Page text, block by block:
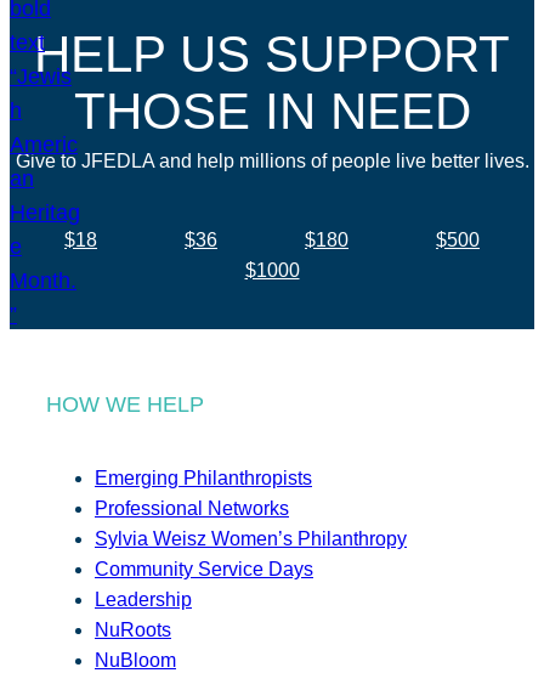
HELP US SUPPORT
THOSE IN NEED
Give to JFEDLA and help millions of people live better lives.
$18 $36 $180
$500
$1000
HOW WE HELP
Emerging Philanthropists
Professional Networks
Sylvia Weisz Women’s Philanthropy
Community Service Days
Leadership
NuRoots
NuBloom